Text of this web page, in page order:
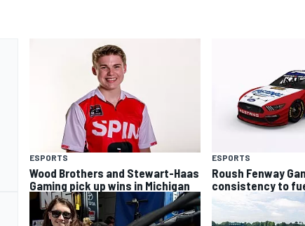
ESPORTS
Wood Brothers and Stewart-Haas
Gaming pick up wins in Michigan
ESPORTS
Roush Fenway
consistency to